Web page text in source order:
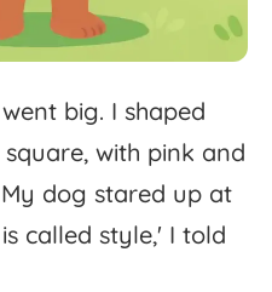
went big. I shaped
square, with pink and
My dog stared up at
is called style,' I told